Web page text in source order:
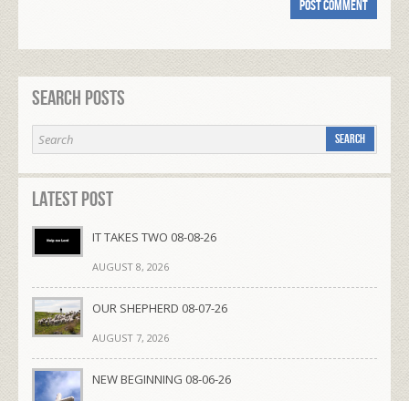
Search Posts
Latest Post
IT TAKES TWO 08-08-26
AUGUST 8, 2026
OUR SHEPHERD 08-07-26
AUGUST 7, 2026
NEW BEGINNING 08-06-26